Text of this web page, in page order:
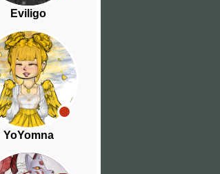
Eviligo
YoYomna